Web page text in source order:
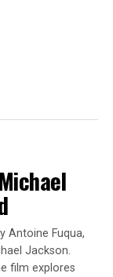
Seoul XR
local
Since
CBO of
resides in
a colleague
pleased to
and deep
next growth
Antoine Fuqua,
Jackson.
film explores